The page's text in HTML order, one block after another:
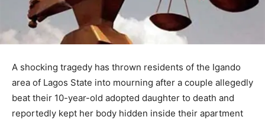
A shocking tragedy has thrown residents of the Igando
area of Lagos State into mourning after a couple allegedly
beat their 10-year-old adopted daughter to death and
reportedly kept her body hidden inside their apartment